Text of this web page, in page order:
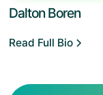
Dalton Boren
Read Full Bio